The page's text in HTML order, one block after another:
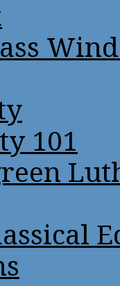
101